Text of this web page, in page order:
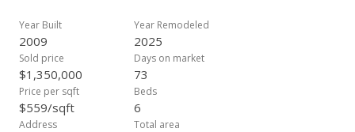
Year Built
2009
Year Remodeled
2025
Sold price
$1,350,000
Days on market
73
Price per sqft
$559/sqft
Beds
6
Address Total area